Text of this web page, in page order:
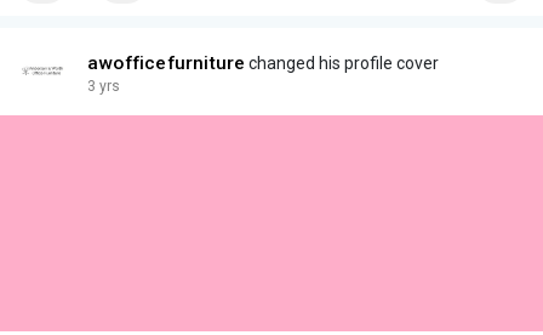
awofficefurniture changed his profile cover
3 yrs